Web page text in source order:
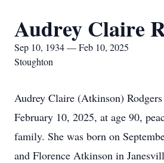
Audrey Claire
Sep 10, 1934 — Feb 10, 2025
Stoughton
Audrey Claire (Atkinson) Rodgers
February 10, 2025, at age 90,
family. She was born on
and Florence Atkinson in